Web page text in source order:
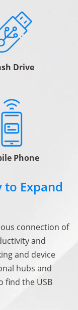
Drive
Phone
to Expand
connection of
and
and device
hubs and
find the USB